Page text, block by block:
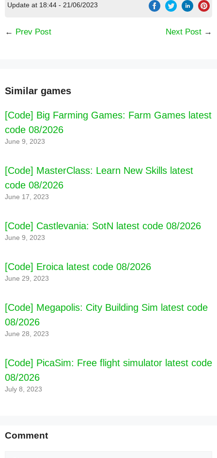
Update at 18:44 - 21/06/2023
← Prev Post Next Post →
Similar games
[Code] Big Farming Games: Farm Games latest
code 08/2026
June 9, 2023
[Code] MasterClass: Learn New Skills latest
code 08/2026
June 17, 2023
[Code] Castlevania: SotN latest code 08/2026
June 9, 2023
[Code] Eroica latest code 08/2026
June 29, 2023
[Code] Megapolis: City Building Sim latest code
08/2026
June 28, 2023
[Code] PicaSim: Free flight simulator latest code
08/2026
July 8, 2023
Comment